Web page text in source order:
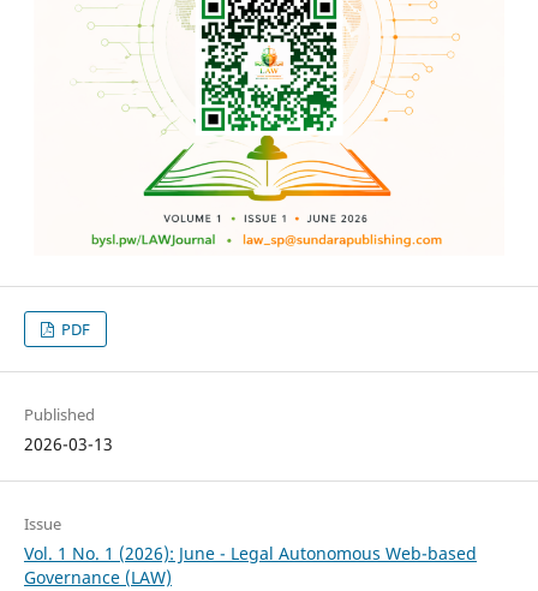
PDF
Published
2026-03-13
Issue
Vol. 1 No. 1 (2026): June - Legal Autonomous Web-based
Governance (LAW)